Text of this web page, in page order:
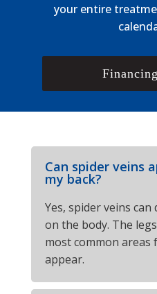
your entire
Can spider veins
my back?
Yes, spider veins
on the body. The
most common areas
appear.